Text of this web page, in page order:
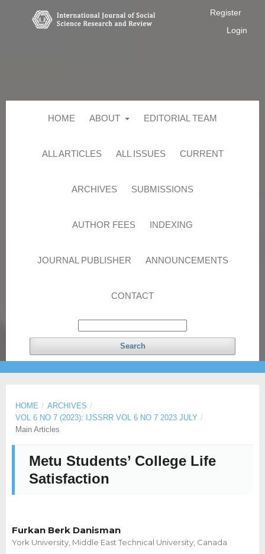
HOME ABOUT EDITORIAL TEAM
ALL ARTICLES ALL ISSUES CURRENT
ARCHIVES SUBMISSIONS
AUTHOR FEES INDEXING
JOURNAL PUBLISHER ANNOUNCEMENTS
CONTACT
Search
Register
Login
HOME / ARCHIVES /
VOL 6 NO 7 (2023): IJSSRR VOL 6 NO 7 2023 JULY /
Main Articles
Metu Students’ College Life
Satisfaction
Furkan Berk Danisman
York University, Middle East Technical University, Canada